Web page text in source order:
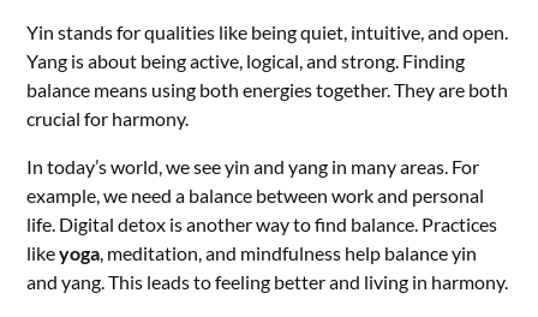
Yin stands for qualities like being quiet, intuitive, and open.
Yang is about being active, logical, and strong. Finding
balance means using both energies together. They are both
crucial for harmony.
In today’s world, we see yin and yang in many areas. For
example, we need a balance between work and personal
life. Digital detox is another way to find balance. Practices
likeyoga, meditation, and mindfulness help balance yin
and yang. This leads to feeling better and living in harmony.